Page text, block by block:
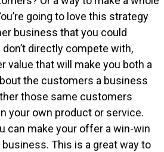
going to love this strategy
business that you could
directly compete with,
value that will make you both a
the customers a business
those same customers
your own product or service.
can make your offer a win-win
This is a great way to